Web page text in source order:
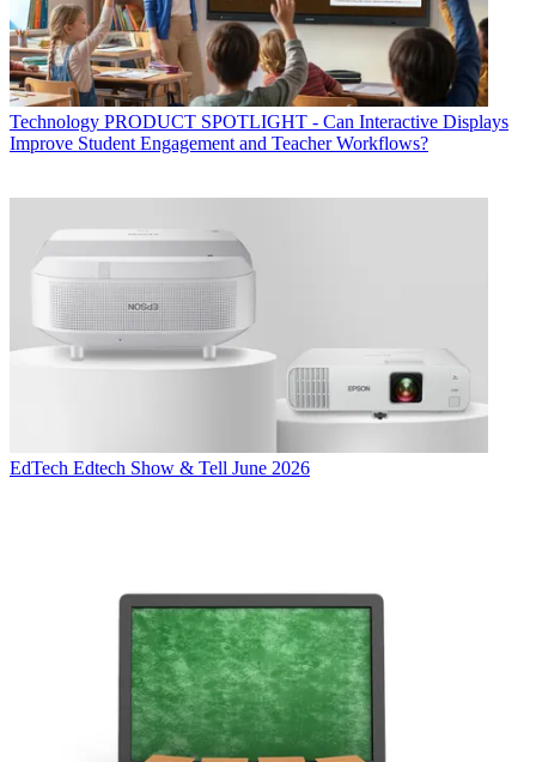
Technology PRODUCT SPOTLIGHT - Can Interactive Displays
Improve Student Engagement and Teacher Workflows?
EdTech Edtech Show & Tell June 2026